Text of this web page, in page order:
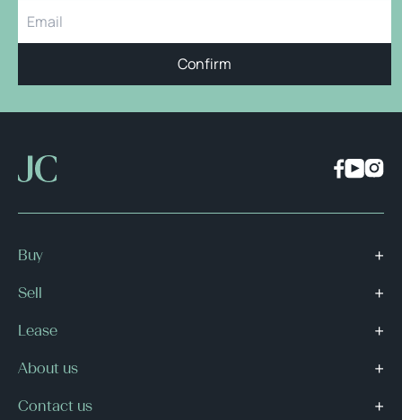
Confirm
Buy
Sell
Lease
About us
Contact us